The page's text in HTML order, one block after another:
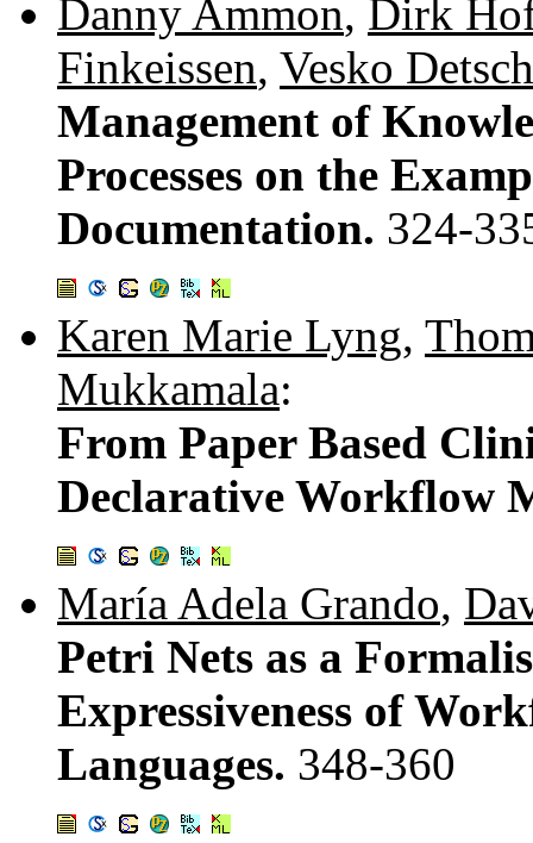
Danny Ammon, Dirk
Finkeissen, Vesko
Management of
Processes on the
Documentation. 324-
Karen Marie Lyng,
Mukkamala:
From Paper Based
Declarative Workflow
María Adela Grando,
Petri Nets as a
Expressiveness of
Languages. 348-360